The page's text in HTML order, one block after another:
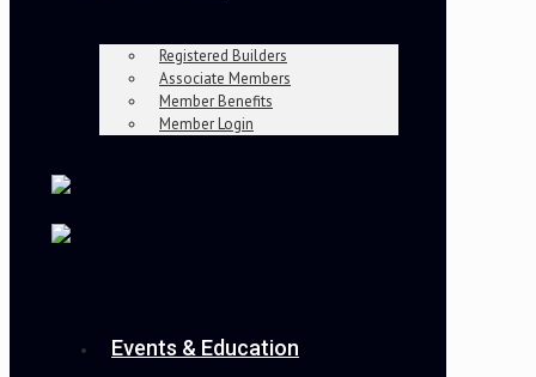
Registered Builders
Associate Members
Member Benefits
Member Login
Events & Education